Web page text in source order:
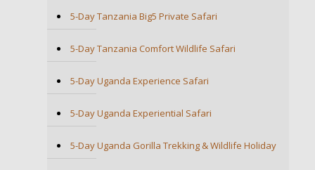
5-Day Tanzania Big5 Private Safari
5-Day Tanzania Comfort Wildlife Safari
5-Day Uganda Experience Safari
5-Day Uganda Experiential Safari
5-Day Uganda Gorilla Trekking & Wildlife Holiday